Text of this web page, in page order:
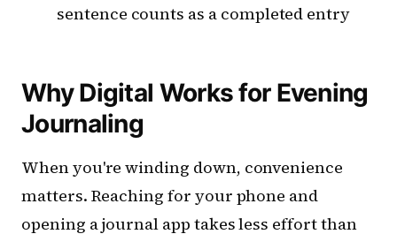
sentence counts as a completed entry
Why Digital Works for Evening
Journaling
When you're winding down, convenience
matters. Reaching for your phone and
opening a journal app takes less effort than